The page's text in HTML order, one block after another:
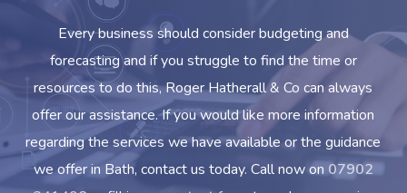
Every business should consider budgeting and
forecasting and if you struggle to find the time or
resources to do this, Roger Hatherall & Co can always
offer our assistance. If you would like more information
regarding the services we have available or the guidance
we offer in Bath, contact us today. Call now on 07902